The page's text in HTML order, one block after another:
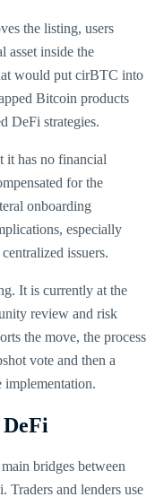
the listing, users
asset inside the
would put cirBTC into
Bitcoin products
DeFi strategies.
it has no financial
for the
onboarding
especially
issuers.
It is currently at the
review and risk
the move, the process
vote and then a
implementation.
bridges between
and lenders use